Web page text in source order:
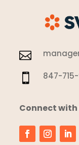

 847-
Connect with